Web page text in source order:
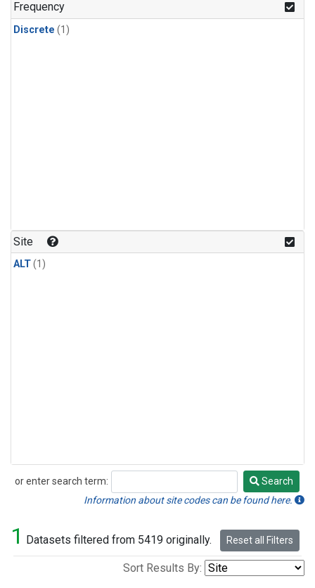
Frequency
Discrete (1)
Site
ALT(1)
or enter search term:
Search
Search
Information about site codes can be found here.
1 Datasets filtered from 5419 originally. Reset all Filters
Sort Results By: